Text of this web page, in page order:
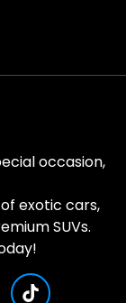
occasion,
exotic cars,
SUVs.